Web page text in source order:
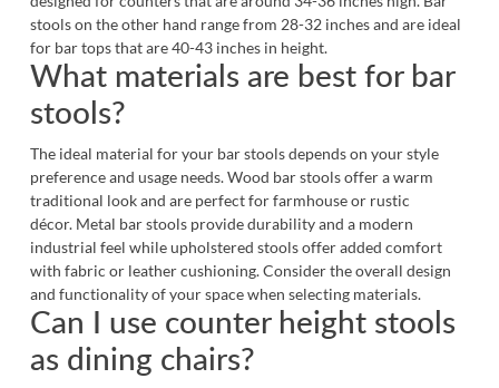
stoolson the other hand range from 28-32 inches and are ideal
for bar tops that are 40-43 inches in height.
What materials are best for bar
stools?
The ideal material for your bar stools depends on your style
preference and usage needs. Wood bar stools offer a warm
traditional look and are perfect for farmhouse or rustic
décor. Metal bar stools provide durability and a modern
industrial feel while upholstered stools offer added comfort
with fabric or leather cushioning. Consider the overall design
and functionality of your space when selecting materials.
Can I use counter height stools
as dining chairs?